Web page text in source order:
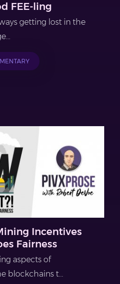
FEE-ling
getting lost in the
Incentives
Fairness
aspects of
blockchains t...